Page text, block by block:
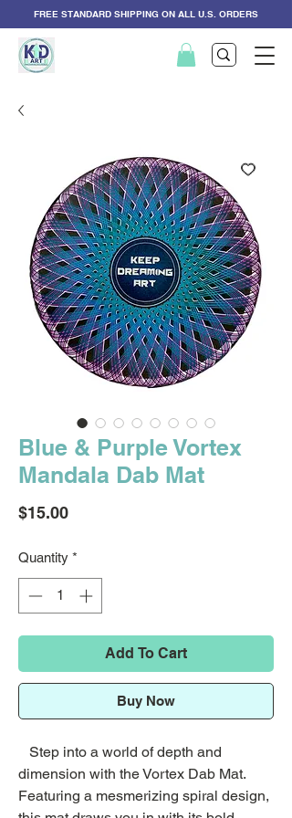
FREE STANDARD SHIPPING ON ALL U.S. ORDERS
Blue & Purple Vortex
Mandala Dab Mat
$15.00Price
Quantity *
Add To Cart
Buy Now
Step into a world of depth and
dimension with the Vortex Dab Mat.
Featuring a mesmerizing spiral design,